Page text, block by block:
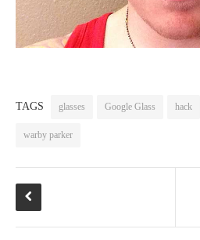
TAGS glasses Google Glass hack
warby parker